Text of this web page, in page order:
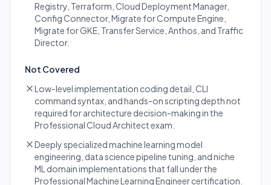
Registry, Terraform, Cloud Deployment Manager,
Config Connector, Migrate for Compute Engine,
Migrate for GKE, Transfer Service, Anthos, and Traffic
Director.
Not Covered
Low-level implementation coding detail, CLI
command syntax, and hands-on scripting depth not
required for architecture decision-making in the
Professional Cloud Architect exam.
Deeply specialized machine learning model
engineering, data science pipeline tuning, and niche
ML domain implementations that fall under the
Professional Machine Learning Engineer certification.